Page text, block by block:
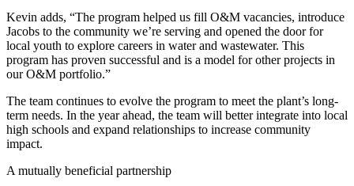
Kevin adds, “The program helped us fill O&M vacancies, introduce
Jacobs to the community we’re serving and opened the door for
local youth to explore careers in water and wastewater. This
program has proven successful and is a model for other projects in
our O&M portfolio.”
The team continues to evolve the program to meet the plant’s long-
term needs. In the year ahead, the team will better integrate into local
high schools and expand relationships to increase community
impact.
A mutually beneficial partnership